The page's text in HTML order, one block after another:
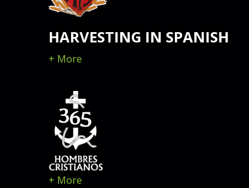
HARVESTING IN SPANISH
+ More
+ More